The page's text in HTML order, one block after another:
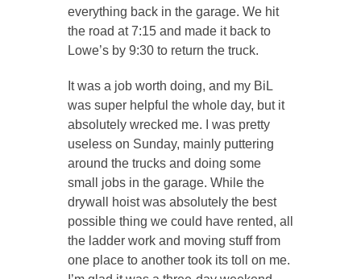
everything back in the garage. We hit
the road at 7:15 and made it back to
Lowe’s by 9:30 to return the truck.
It was a job worth doing, and my BiL
was super helpful the whole day, but it
absolutely wrecked me. I was pretty
useless on Sunday, mainly puttering
around the trucks and doing some
small jobs in the garage. While the
drywall hoist was absolutely the best
possible thing we could have rented, all
the ladder work and moving stuff from
one place to another took its toll on me.